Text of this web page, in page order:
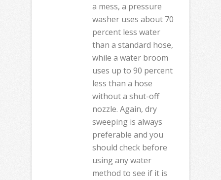
a mess, a pressure
washer uses about 70
percent less water
than a standard hose,
while a water broom
uses up to 90 percent
less than a hose
without a shut-off
nozzle. Again, dry
sweeping is always
preferable and you
should check before
using any water
method to see if it is